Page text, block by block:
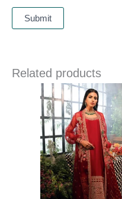
Related products